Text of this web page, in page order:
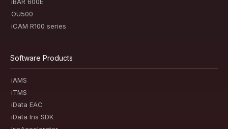
OU500
iCAM R100 series
Software Products
iAMS
iTMS
iData EAC
iData Iris SDK